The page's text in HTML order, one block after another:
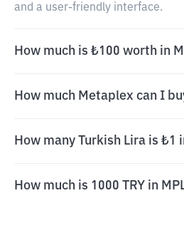
and a user-friendly interface.
How much is ₺100 worth in
How much Metaplex can I
How many Turkish Lira is ₺1
How much is 1000 TRY in